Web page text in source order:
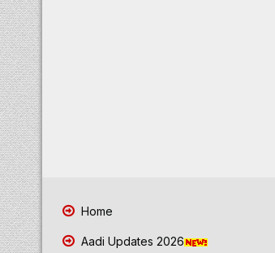
Home
Aadi Updates 2026